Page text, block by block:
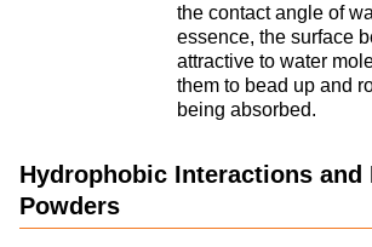
the contact angle of
essence, the surface
attractive to water
them to bead up and
being absorbed.
Hydrophobic Interactions and
Powders